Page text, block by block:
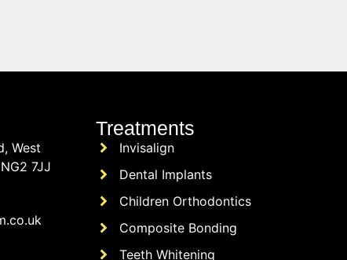
West
7JJ
Treatments
Invisalign
Dental Implants
Children Orthodontics
Composite Bonding
Teeth Whitening